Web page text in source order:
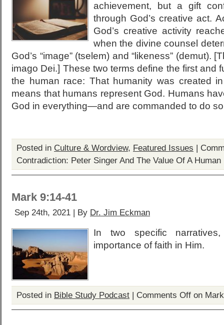
achievement, but a gift
through God’s creative act.
God’s creative activity
when the divine counsel
God’s “image” (tselem) and “likeness” (demut).
imago Dei.] These two terms define the first and
the human race: That humanity was created in
means that humans represent God. Humans
God in everything—and are commanded to do
Posted in Culture & Wordview, Featured Issues |
Contradiction: Peter Singer And The Value Of A Human
Mark 9:14-41
Sep 24th, 2021 | By Dr. Jim Eckman
In two specific
importance of faith in Him.
Posted in Bible Study Podcast | Comments Off on